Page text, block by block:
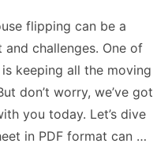
flipping can be a
challenges. One of
keeping all the moving
don’t worry, we’ve got
you today. Let’s dive
in PDF format can …